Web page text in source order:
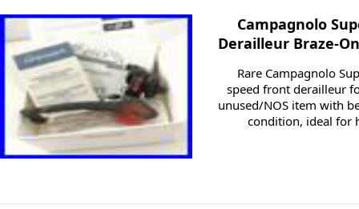
Campagnolo
Derailleur Braze-
Rare Campagnolo
speed front derailleur
unused/NOS item with
condition, ideal for